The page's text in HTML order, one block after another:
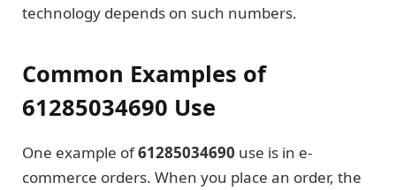
technology depends on such numbers.
Common Examples of
61285034690 Use
One example of61285034690 use is in e-
commerce orders. When you place an order, the